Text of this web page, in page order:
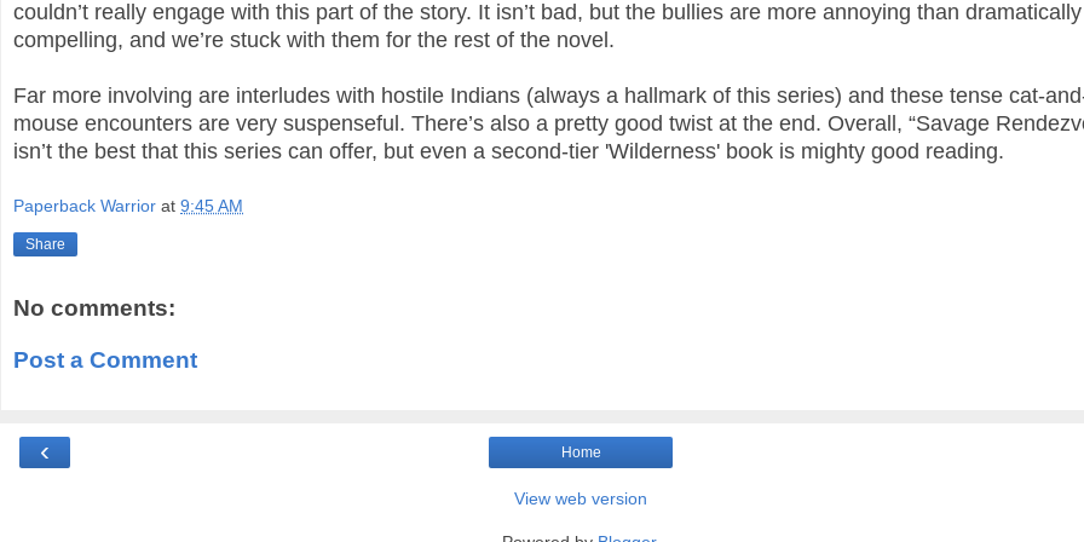
couldn’t really engage with this part of the story. It isn’t bad, but the bullies are more annoying than dramatically
compelling, and we’re stuck with them for the rest of the novel.
Far more involving are interludes with hostile Indians (always a hallmark of this series) and these tense cat-
mouse encounters are very suspenseful. There’s also a pretty good twist at the end. Overall, “Savage
isn’t the best that this series can offer, but even a second-tier 'Wilderness' book is mighty good reading.
Paperback Warrior at 9:45 AM
Share
No comments:
Post a Comment
‹ Home
View web version